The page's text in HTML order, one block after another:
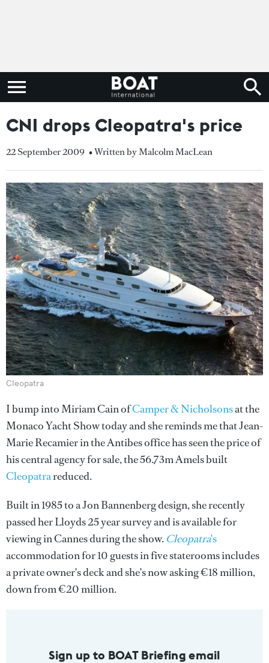
CNI drops Cleopatra's price
22 September 2009 • Written by Malcolm MacLean
Cleopatra
I bump into Miriam Cain ofCamper & Nicholsonsat the
Monaco Yacht Show today and she reminds me that Jean-
Marie Recamier in the Antibes office has seen the price of
his central agency for sale, the 56.73m Amels built
Cleopatrareduced.
Built in 1985 to a Jon Bannenberg design, she recently
passed her Lloyds 25 year survey and is available for
viewing in Cannes during the show. Cleopatra's
accommodation for 10 guests in five staterooms includes
a private owner's deck and she's now asking €18 million,
down from €20 million.
Sign up to BOAT Briefing email